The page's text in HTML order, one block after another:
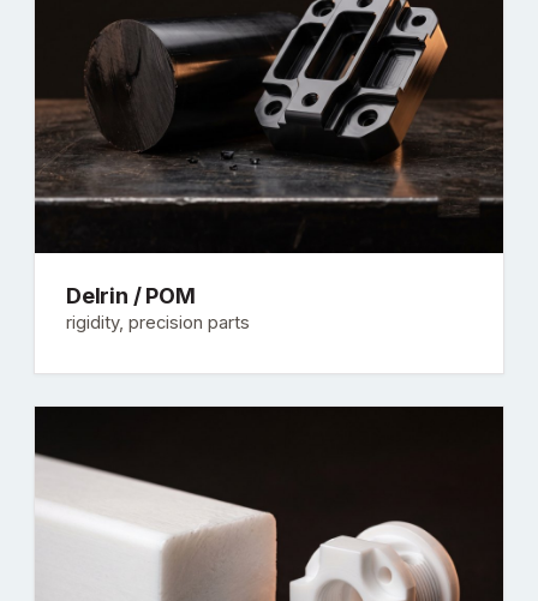
Delrin / POM
rigidity, precision parts